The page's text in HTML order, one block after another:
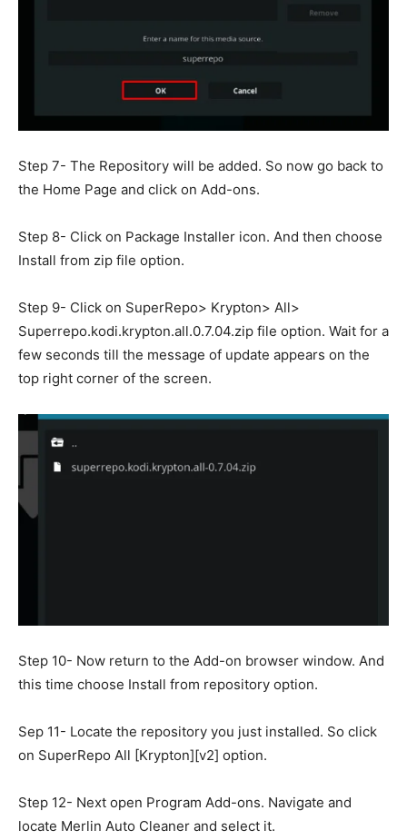
Step 7- The Repository will be added. So now go back to
the Home Page and click on Add-ons.
Step 8- Click on Package Installer icon. And then choose
Install from zip file option.
Step 9- Click on SuperRepo> Krypton> All>
Superrepo.kodi.krypton.all.0.7.04.zip file option. Wait for a
few seconds till the message of update appears on the
top right corner of the screen.
Step 10- Now return to the Add-on browser window. And
this time choose Install from repository option.
Sep 11- Locate the repository you just installed. So click
on SuperRepo All [Krypton][v2] option.
Step 12- Next open Program Add-ons. Navigate and
locate Merlin Auto Cleaner and select it.